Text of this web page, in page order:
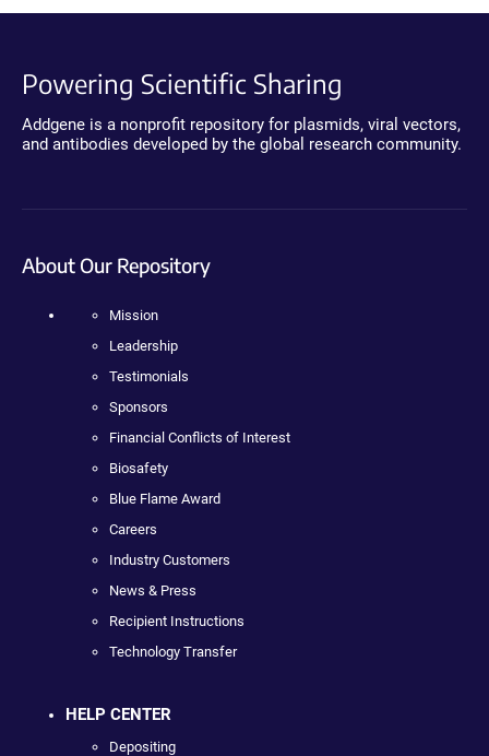
Powering Scientific Sharing
Addgene is a nonprofit repository for plasmids, viral vectors,
and antibodies developed by the global research community.
About Our Repository
Mission
Leadership
Testimonials
Sponsors
Financial Conflicts of Interest
Biosafety
Blue Flame Award
Careers
Industry Customers
News & Press
Recipient Instructions
Technology Transfer
HELP CENTER
Depositing